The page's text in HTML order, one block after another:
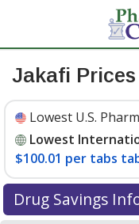
Jakafi Prices
Lowest U.S.
Lowest
$100.01 per tabs
Drug Savings